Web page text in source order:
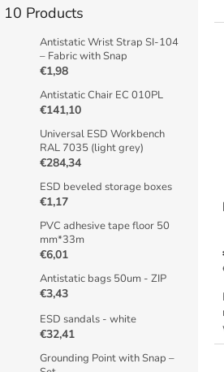
10 Products
Antistatic Wrist Strap SI-104
– Fabric with Snap
€1,98
Antistatic Chair EC 010PL
€141,10
Universal ESD Workbench
RAL 7035 (light grey)
€284,34
ESD beveled storage boxes
€1,17
PVC adhesive tape floor 50
mm*33m
€6,01
Antistatic bags 50um - ZIP
€3,43
ESD sandals - white
€32,41
Grounding Point with Snap –